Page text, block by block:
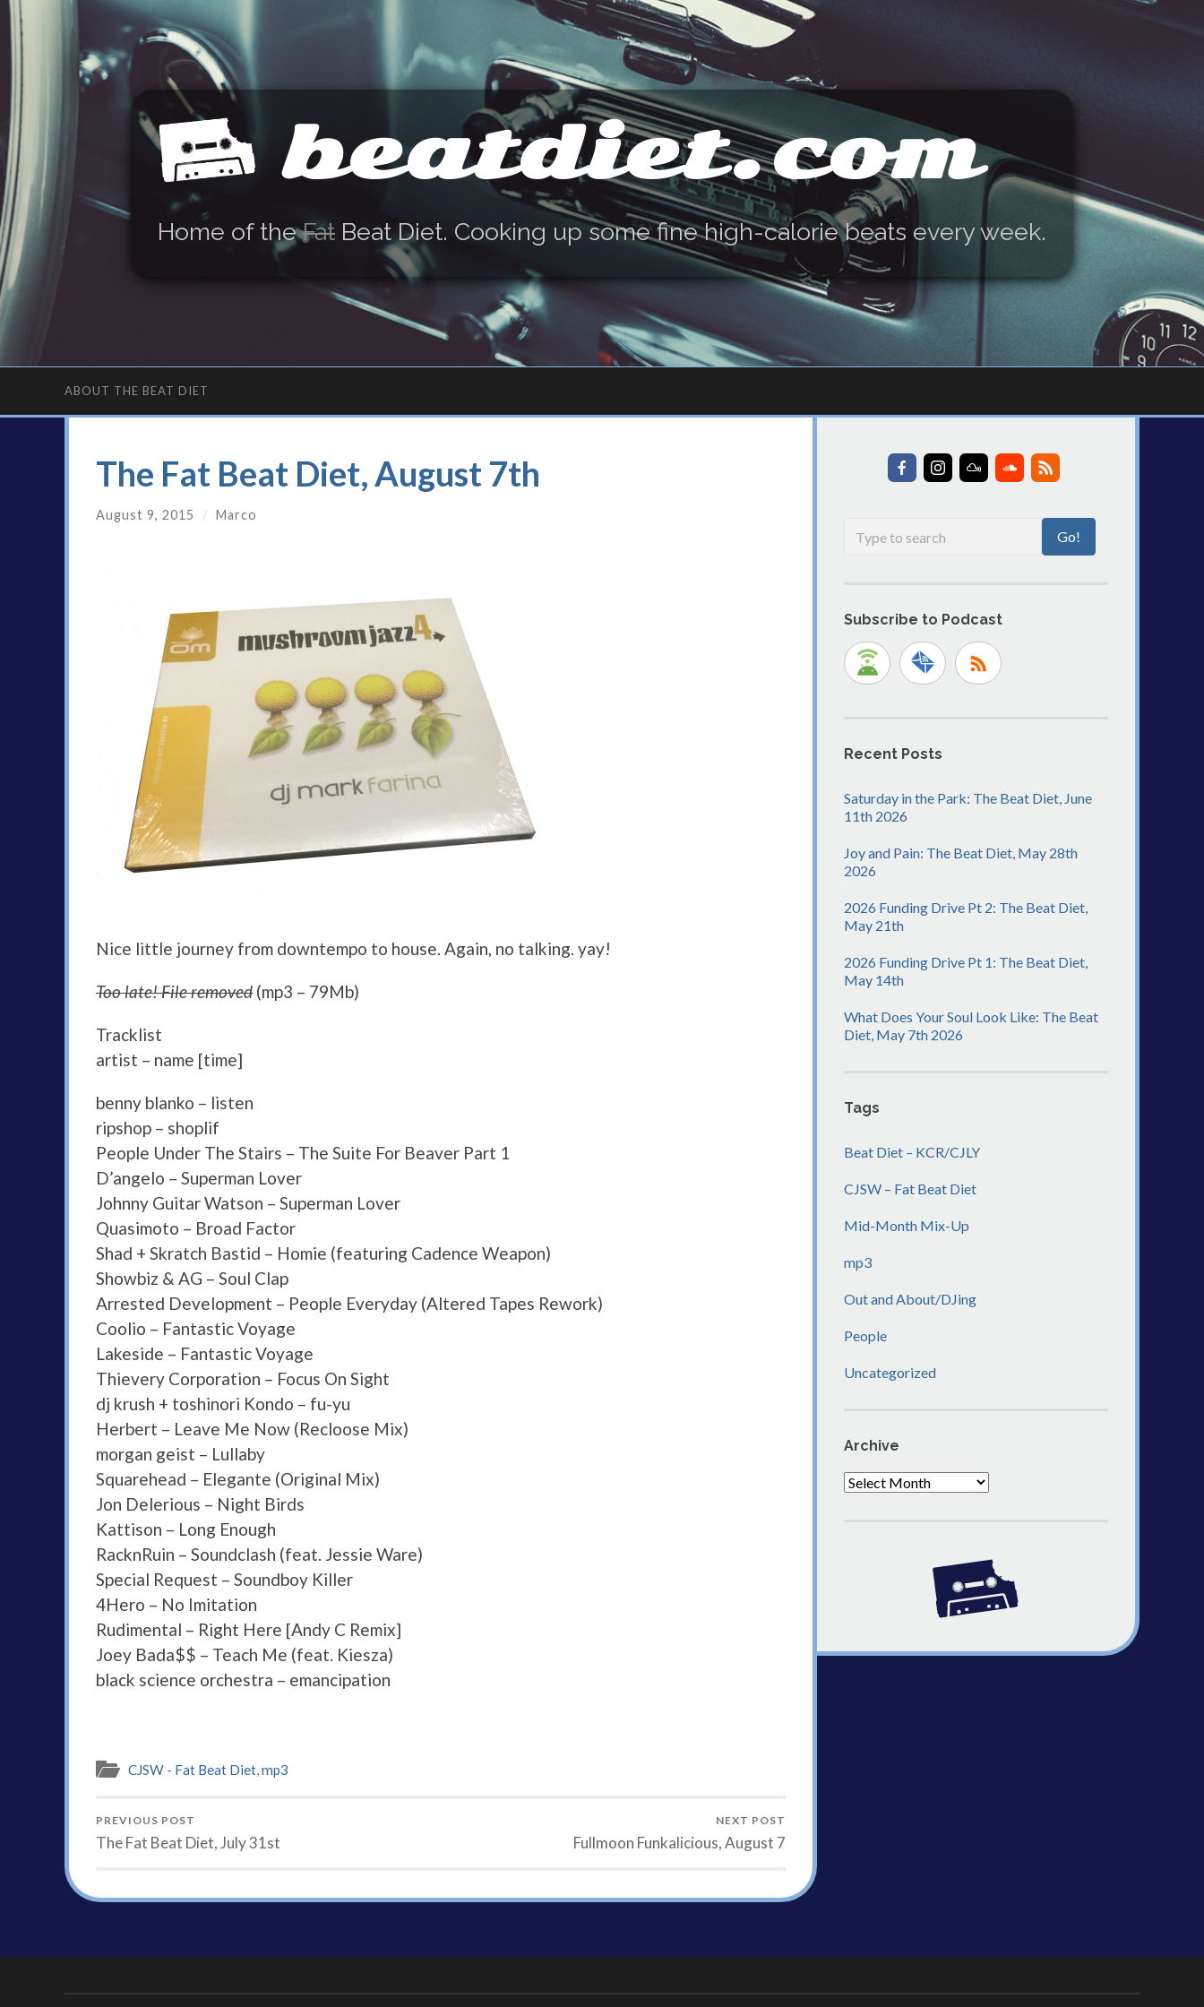
beatdiet.com
Home of theFat Beat Diet. Cooking up some fine high-calorie beats every week.
ABOUT THE BEAT DIET
The Fat Beat Diet, August 7th
August 9, 2015 / Marco
Nice little journey from downtempo to house. Again, no talking. yay!
Too late! File removed (mp3 – 79Mb)
Tracklist
artist – name [time]
benny blanko – listen
ripshop – shoplif
People Under The Stairs – The Suite For Beaver Part 1
D’angelo – Superman Lover
Johnny Guitar Watson – Superman Lover
Quasimoto – Broad Factor
Shad + Skratch Bastid – Homie (featuring Cadence Weapon)
Showbiz & AG – Soul Clap
Arrested Development – People Everyday (Altered Tapes Rework)
Coolio – Fantastic Voyage
Lakeside – Fantastic Voyage
Thievery Corporation – Focus On Sight
dj krush + toshinori Kondo – fu-yu
Herbert – Leave Me Now (Recloose Mix)
morgan geist – Lullaby
Squarehead – Elegante (Original Mix)
Jon Delerious – Night Birds
Kattison – Long Enough
RacknRuin – Soundclash (feat. Jessie Ware)
Special Request – Soundboy Killer
4Hero – No Imitation
Rudimental – Right Here [Andy C Remix]
Joey Bada$$ – Teach Me (feat. Kiesza)
black science orchestra – emancipation
CJSW - Fat Beat Diet,mp3
PREVIOUS POST
The Fat Beat Diet, July 31st
NEXT POST
Fullmoon Funkalicious, August 7
Subscribe to Podcast
Recent Posts
Saturday in the Park: The Beat Diet, June
11th 2026
Joy and Pain: The Beat Diet, May 28th
2026
2026 Funding Drive Pt 2: The Beat Diet,
May 21th
2026 Funding Drive Pt 1: The Beat Diet,
May 14th
What Does Your Soul Look Like: The Beat
Diet, May 7th 2026
Tags
Beat Diet – KCR/CJLY
CJSW – Fat Beat Diet
Mid-Month Mix-Up
mp3
Out and About/DJing
People
Uncategorized
Archive
Archive